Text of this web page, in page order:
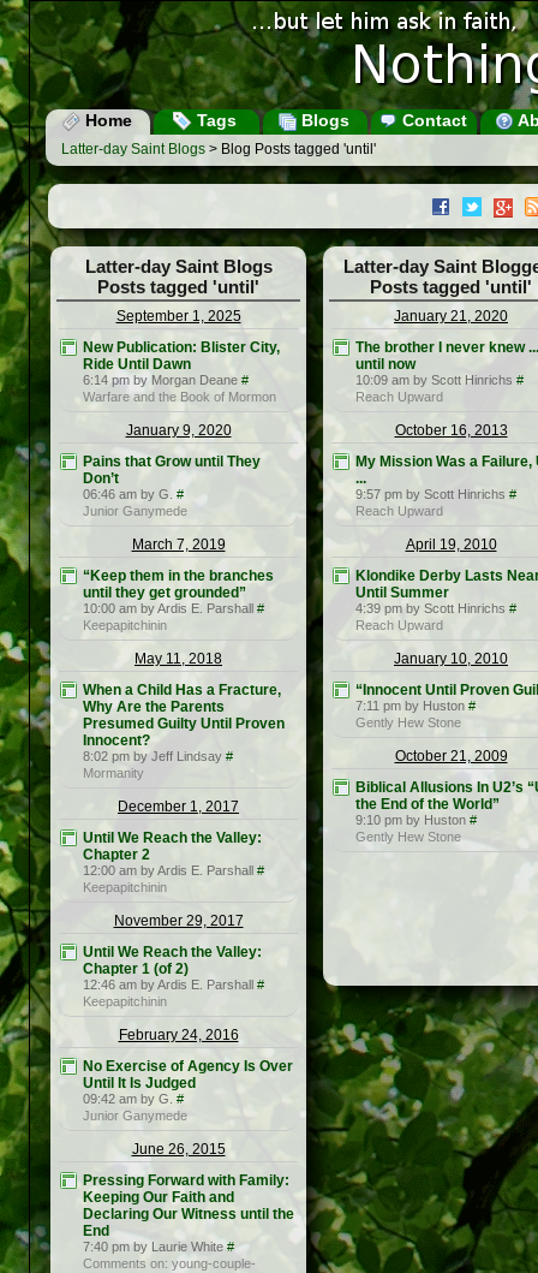
Home Tags Blogs Contact
Latter-day Saint Blogs > Blog Posts tagged 'until'
Latter-day Saint Blogs
Posts tagged 'until'
September 1, 2025
New Publication: Blister City,
Ride Until Dawn
6:14 pm by Morgan Deane #
Warfare and the Book of Mormon
January 9, 2020
Pains that Grow until They
Don’t
06:46 am by G. #
Junior Ganymede
March 7, 2019
“Keep them in the branches
until they get grounded”
10:00 am by Ardis E. Parshall #
Keepapitchinin
May 11, 2018
When a Child Has a Fracture,
Why Are the Parents
Presumed Guilty Until Proven
Innocent?
8:02 pm by Jeff Lindsay #
Mormanity
December 1, 2017
Until We Reach the Valley:
Chapter 2
12:00 am by Ardis E. Parshall #
Keepapitchinin
November 29, 2017
Until We Reach the Valley:
Chapter 1 (of 2)
12:46 am by Ardis E. Parshall #
Keepapitchinin
February 24, 2016
No Exercise of Agency Is Over
Until It Is Judged
09:42 am by G. #
Junior Ganymede
June 26, 2015
Pressing Forward with Family:
Keeping Our Faith and
Declaring Our Witness until the
End
7:40 pm by Laurie White #
Comments on: young-couple-
Latter-day Saint
Posts tagged 'until'
January 21, 2020
The brother I never knew ...
until now
10:09 am by Scott Hinrichs #
Reach Upward
October 16, 2013
My Mission Was a Failure,
...
9:57 pm by Scott Hinrichs #
Reach Upward
April 19, 2010
Klondike Derby Lasts
Until Summer
4:39 pm by Scott Hinrichs #
Reach Upward
January 10, 2010
“Innocent Until Proven
7:11 pm by Huston #
Gently Hew Stone
October 21, 2009
Biblical Allusions In U2’s
the End of the World”
9:10 pm by Huston #
Gently Hew Stone